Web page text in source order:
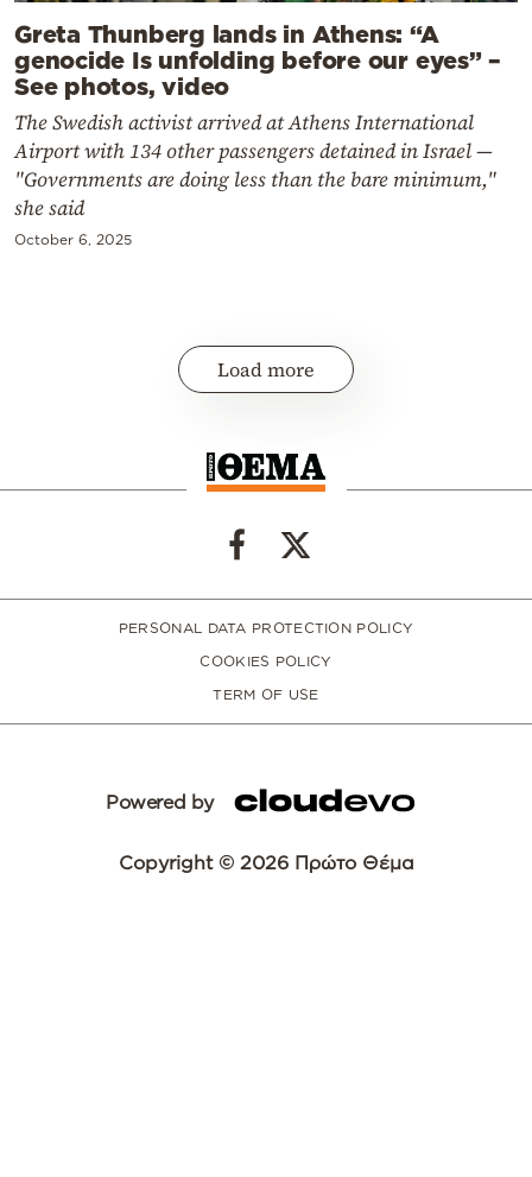
Greta Thunberg lands in Athens: “A
genocide Is unfolding before our eyes” –
See photos, video
The Swedish activist arrived at Athens International
Airport with 134 other passengers detained in Israel —
"Governments are doing less than the bare minimum,"
she said
October 6, 2025
Load more
PERSONAL DATA PROTECTION POLICY
COOKIES POLICY
TERM OF USE
Powered by
Copyright © 2026 Πρώτο Θέμα